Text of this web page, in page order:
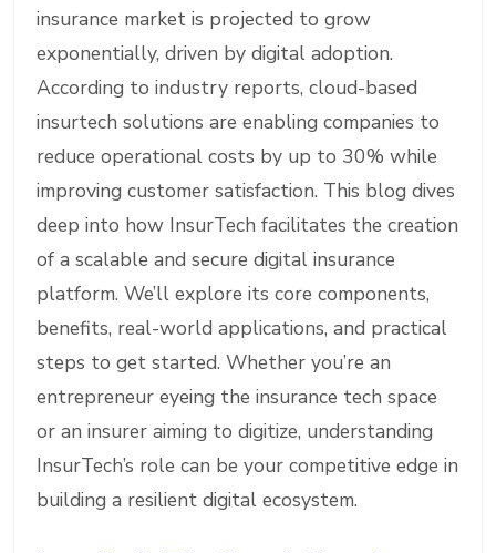
insurance market is projected to grow
exponentially, driven by digital adoption.
According to industry reports, cloud-based
insurtech solutions are enabling companies to
reduce operational costs by up to 30% while
improving customer satisfaction. This blog dives
deep into how InsurTech facilitates the creation
of a scalable and secure digital insurance
platform. We’ll explore its core components,
benefits, real-world applications, and practical
steps to get started. Whether you’re an
entrepreneur eyeing the insurance tech space
or an insurer aiming to digitize, understanding
InsurTech’s role can be your competitive edge in
building a resilient digital ecosystem.